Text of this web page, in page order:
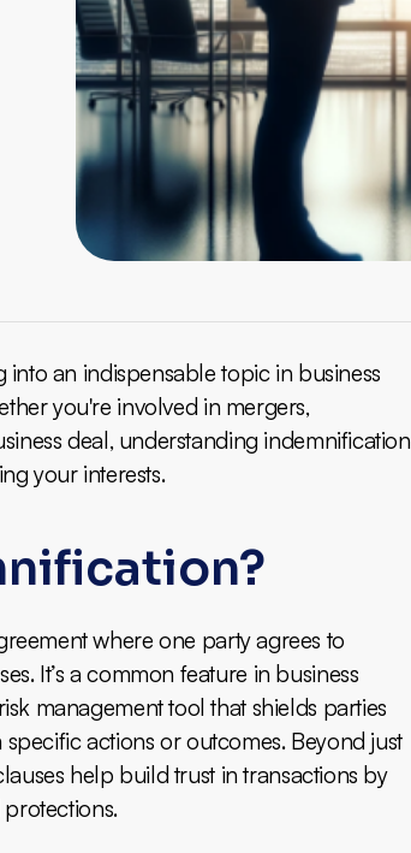
into an indispensable topic in business
you're involved in mergers,
deal, understanding indemnification
your interests.
where one party agrees to
It’s a common feature in business
management tool that shields parties
actions or outcomes. Beyond just
help build trust in transactions by